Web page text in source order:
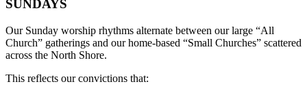
SUNDAYS
Our Sunday worship rhythms alternate between our large “All
Church” gatherings and our home-based “Small Churches” scattered
across the North Shore.
This reflects our convictions that: